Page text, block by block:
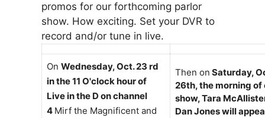
promos for our forthcoming parlor
show. How exciting. Set your DVR to
record and/or tune in live.
On Wednesday, Oct. 23 rd
in the 11 O'clock hour of
Live in the D on channel
4 Mirf the Magnificent and
Then on Saturday,
26th, the morning of
show, Tara
Dan Jones will